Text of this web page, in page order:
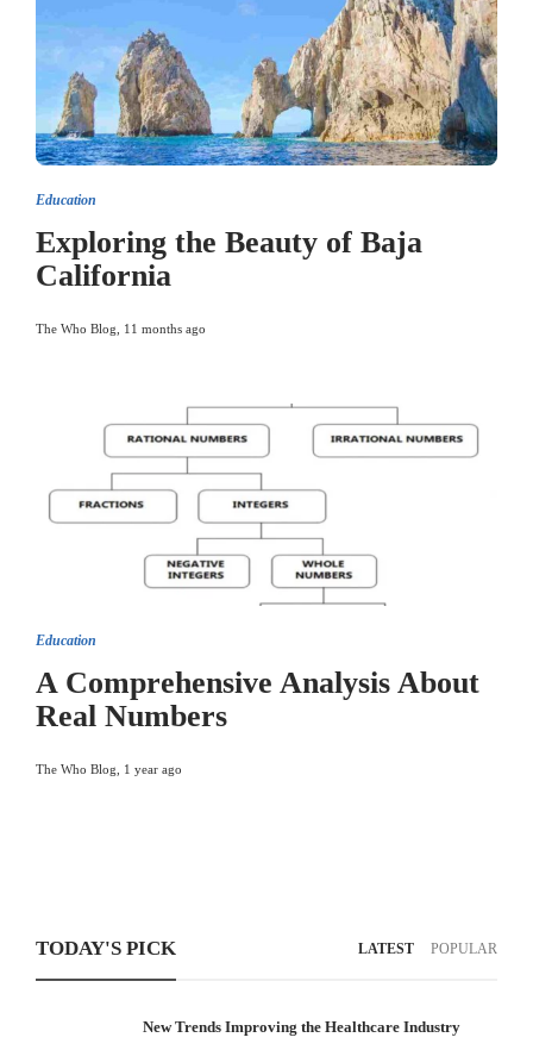
Education
Exploring the Beauty of Baja
California
The Who Blog 11 months ago
Education
A Comprehensive Analysis About
Real Numbers
The Who Blog 1 year ago
TODAY'S PICK LATEST POPULAR
New Trends Improving the Healthcare Industry